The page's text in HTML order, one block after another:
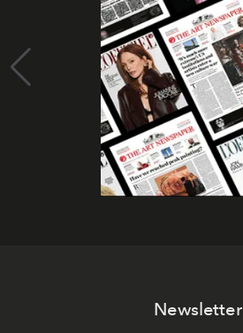
Newsletter